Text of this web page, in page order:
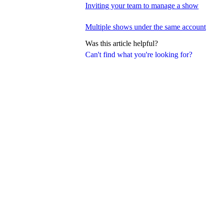
Can't find what you're looking for?
Inviting your team to manage a show
Multiple shows under the same account
Was this article helpful?